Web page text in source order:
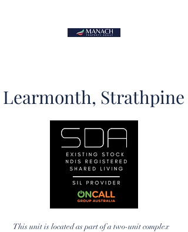
Learmonth, Strathpine
This unit is located as part of a two-unit complex